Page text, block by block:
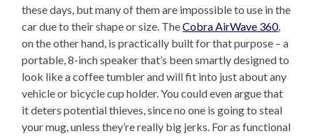
these days, but many of them are impossible to use in the
car due to their shape or size. TheCobra AirWave 360,
on the other hand, is practically built for that purpose – a
portable, 8-inch speaker that’s been smartly designed to
look like a coffee tumbler and will fit into just about any
vehicle or bicycle cup holder. You could even argue that
it deters potential thieves, since no one is going to steal
your mug, unless they’re really big jerks. For as functional